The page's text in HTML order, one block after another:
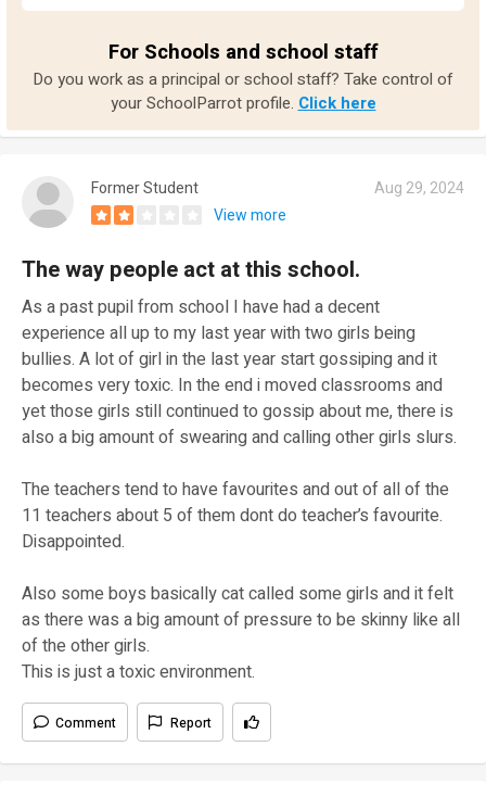
For Schools and school staff
Do you work as a principal or school staff? Take control of
your SchoolParrot profile. Click here
Former Student
Aug 29, 2024
View more
The way people act at this school.
As a past pupil from school I have had a decent
experience all up to my last year with two girls being
bullies. A lot of girl in the last year start gossiping and it
becomes very toxic. In the end i moved classrooms and
yet those girls still continued to gossip about me, there is
also a big amount of swearing and calling other girls slurs.
The teachers tend to have favourites and out of all of the
11 teachers about 5 of them dont do teacher’s favourite.
Disappointed.
Also some boys basically cat called some girls and it felt
as there was a big amount of pressure to be skinny like all
of the other girls.
This is just a toxic environment.
Comment Report